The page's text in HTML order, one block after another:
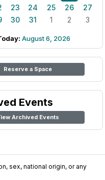
23 24 25 26
27
30 31 1 2 3
August 6, 2026
Reserve a Space
Events
Archived Events
sex, national origin, or any